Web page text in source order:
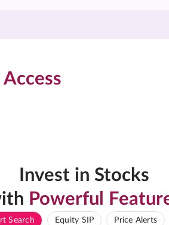
Access
Invest in Stocks
Powerful
Search Equity SIP Price Alerts